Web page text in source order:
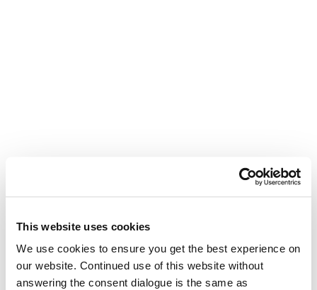
This website uses cookies
We use cookies to ensure you get the best experience on
our website. Continued use of this website without
answering the consent dialogue is the same as